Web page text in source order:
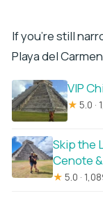
If you're still
Playa del
VIP
★ 5.0 ·
Skip the
Cenote
★ 5.0 ·